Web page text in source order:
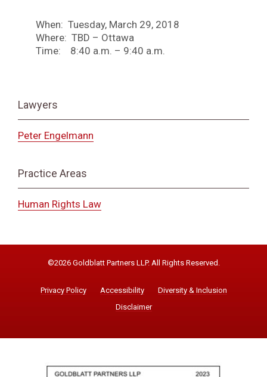
When: Tuesday, March 29, 2018
Where: TBD – Ottawa
Time: 8:40 a.m. – 9:40 a.m.
Lawyers
Peter Engelmann
Practice Areas
Human Rights Law
©2026 Goldblatt Partners LLP. All Rights Reserved.
Privacy Policy Accessibility
Diversity & Inclusion
Disclaimer